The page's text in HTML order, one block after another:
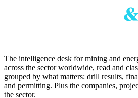
The intelligence desk for mining and
across the sector worldwide, read and
grouped by what matters: drill results,
and permitting. Plus the companies,
the sector.